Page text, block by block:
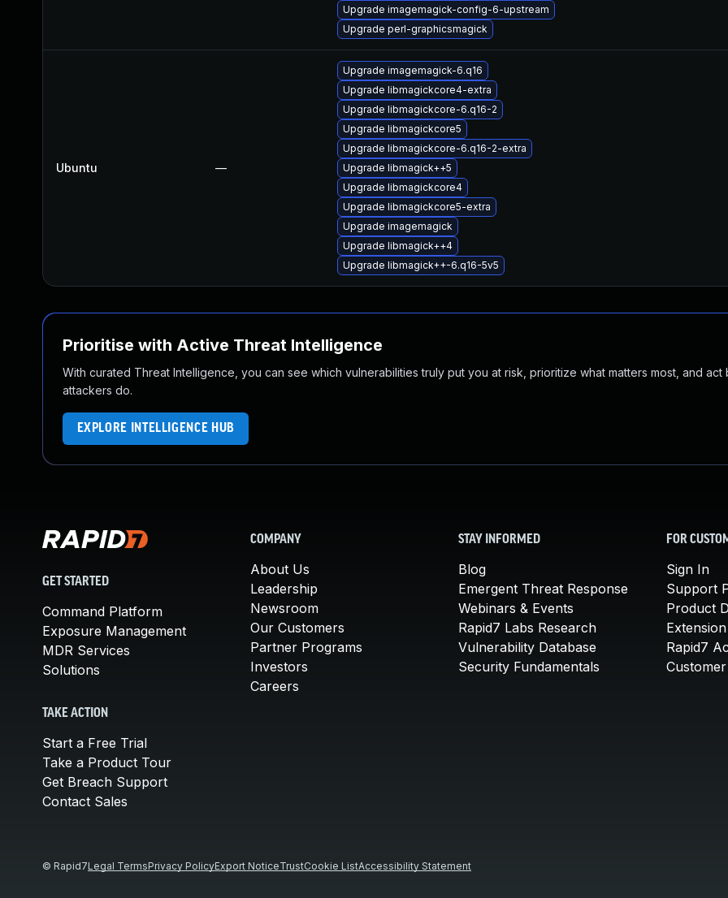
Upgrade imagemagick-config-6-upstream
Upgrade perl-graphicsmagick
Ubuntu —
Upgrade imagemagick-6.q16
Upgrade libmagickcore4-extra
Upgrade libmagickcore-6.q16-2
Upgrade libmagickcore5
Upgrade libmagickcore-6.q16-2-extra
Upgrade libmagick++5
Upgrade libmagickcore4
Upgrade libmagickcore5-extra
Upgrade imagemagick
Upgrade libmagick++4
Upgrade libmagick++-6.q16-5v5
Prioritise with Active Threat Intelligence
With curated Threat Intelligence, you can see which vulnerabilities truly put you at risk, prioritize what matters most, and act
attackers do.
EXPLORE INTELLIGENCE HUB
GET STARTED
Command Platform
Exposure Management
MDR Services
Solutions
TAKE ACTION
Start a Free Trial
Take a Product Tour
Get Breach Support
Contact Sales
COMPANY
About Us
Leadership
Newsroom
Our Customers
Partner Programs
Investors
Careers
STAY INFORMED
Blog
Emergent Threat Response
Webinars & Events
Rapid7 Labs Research
Vulnerability Database
Security Fundamentals
FOR
Sign In
Support
Product
Rapid7
© Rapid7Legal TermsPrivacy PolicyExport NoticeTrustCookie ListAccessibility Statement